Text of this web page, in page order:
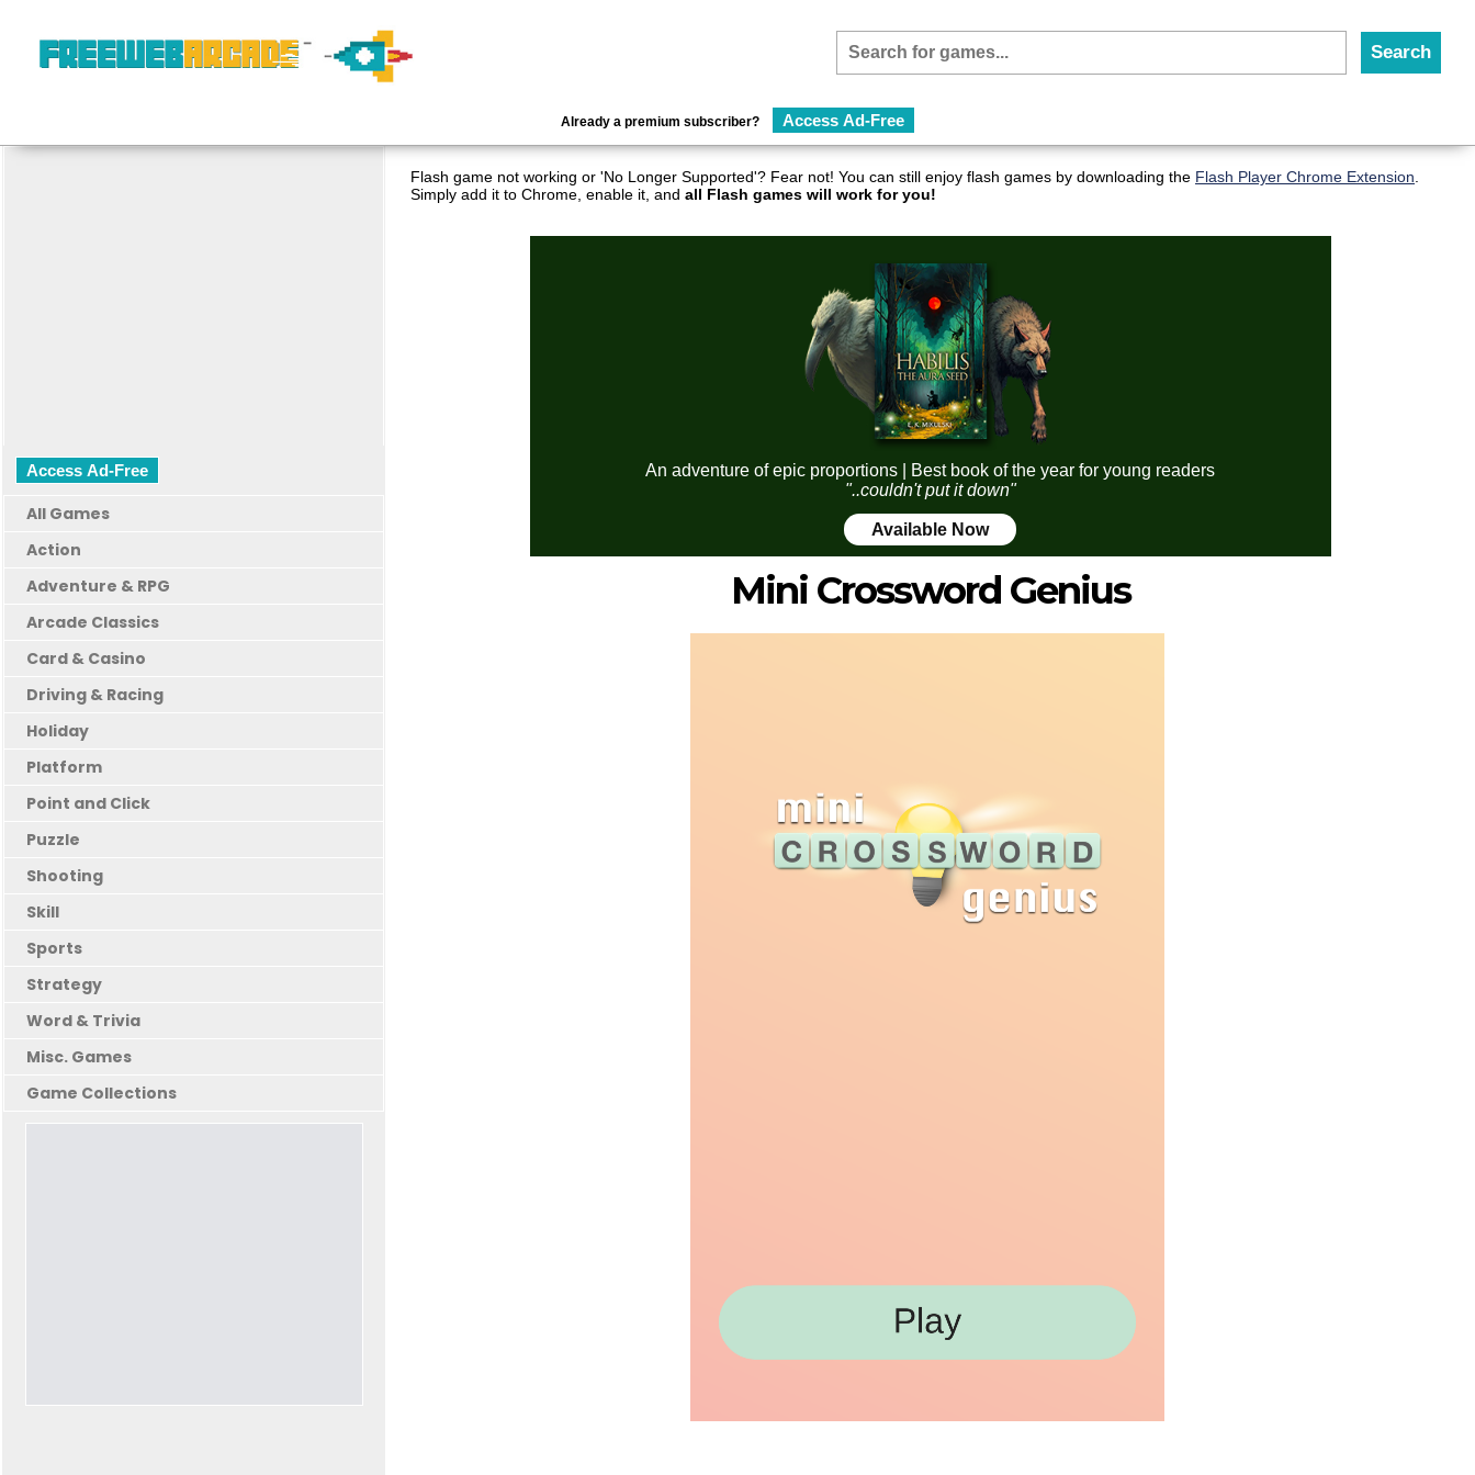
Already a premium subscriber? Access Ad-Free
Access Ad-Free
All Games
Action
Adventure & RPG
Arcade Classics
Card & Casino
Driving & Racing
Holiday
Platform
Point and Click
Puzzle
Shooting
Skill
Sports
Strategy
Word & Trivia
Misc. Games
Game Collections
Flash game not working or 'No Longer Supported'? Fear not! You can still enjoy flash games by downloading the Flash Player Chrome Extension
Simply add it to Chrome, enable it, and all Flash games will work for you!
An adventure of epic proportions | Best book of the year for young readers
"..couldn't put it down"
Available Now
Mini Crossword Genius